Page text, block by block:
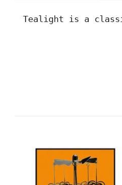
Tealight is a